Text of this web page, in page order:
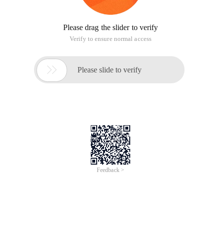
Please drag the slider to verify
Verify to ensure normal access
 Please slide to verify
Feedback >